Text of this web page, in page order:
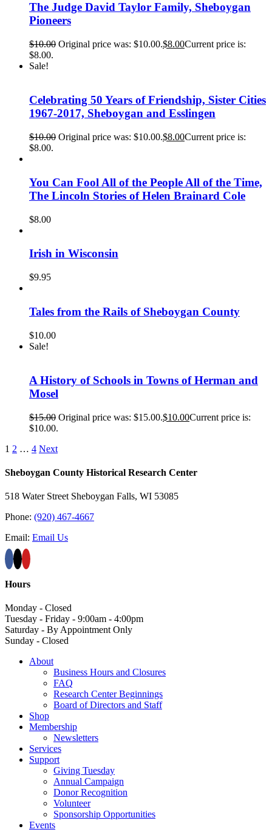
The Judge David Taylor Family, Sheboygan
Pioneers
$10.00 Original price was: $10.00.$8.00Current price is:
$8.00.
Sale!
Celebrating 50 Years of Friendship, Sister Cities
1967-2017, Sheboygan and Esslingen
$10.00 Original price was: $10.00.$8.00Current price is:
$8.00.
You Can Fool All of the People All of the Time,
The Lincoln Stories of Helen Brainard Cole
$8.00
Irish in Wisconsin
$9.95
Tales from the Rails of Sheboygan County
$10.00
Sale!
A History of Schools in Towns of Herman and
Mosel
$15.00 Original price was: $15.00.$10.00Current price is:
$10.00.
1 2 … 4 Next
Sheboygan County Historical ​Research Center
518 Water Street Sheboygan Falls, WI 53085
Phone: (920) 467-4667
Email: Email Us
Hours
Monday - Closed
Tuesday - Friday - 9:00am - 4:00pm
Saturday - By Appointment Only
Sunday - Closed
About
Business Hours and Closures
FAQ
Research Center Beginnings
Board of Directors and Staff
Shop
Membership
Newsletters
Services
Support
Giving Tuesday
Annual Campaign
Donor Recognition
Volunteer
Sponsorship Opportunities
Events